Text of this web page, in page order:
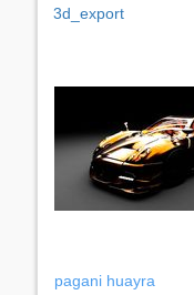
3d_export
pagani huayra